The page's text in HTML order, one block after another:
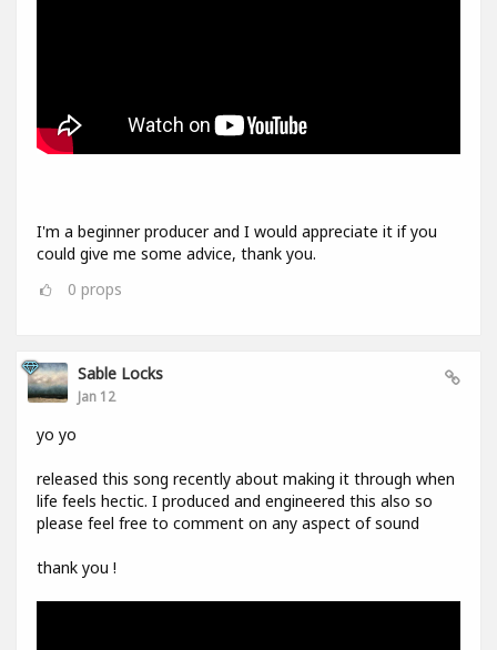
I'm a beginner producer and I would appreciate it if you
could give me some advice, thank you.
0 props
Sable Locks
Jan 12
yo yo
released this song recently about making it through when
life feels hectic. I produced and engineered this also so
please feel free to comment on any aspect of sound
thank you !